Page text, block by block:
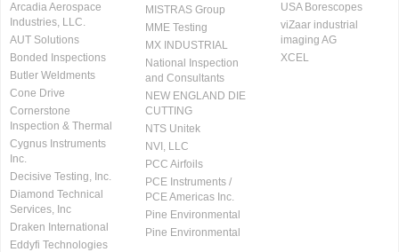
Arcadia Aerospace
Industries, LLC.
AUT Solutions
Bonded Inspections
Butler Weldments
Cone Drive
Cornerstone
Inspection & Thermal
Cygnus Instruments
Inc.
Decisive Testing, Inc.
Diamond Technical
Services, Inc
Draken International
Eddyfi Technologies
MISTRAS Group
MME Testing
MX INDUSTRIAL
National Inspection
and Consultants
NEW ENGLAND DIE
CUTTING
NTS Unitek
NVI, LLC
PCC Airfoils
PCE Instruments /
PCE Americas Inc.
Pine Environmental
Pine Environmental
USA Borescopes
viZaar industrial
imaging AG
XCEL